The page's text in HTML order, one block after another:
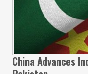
China Advances